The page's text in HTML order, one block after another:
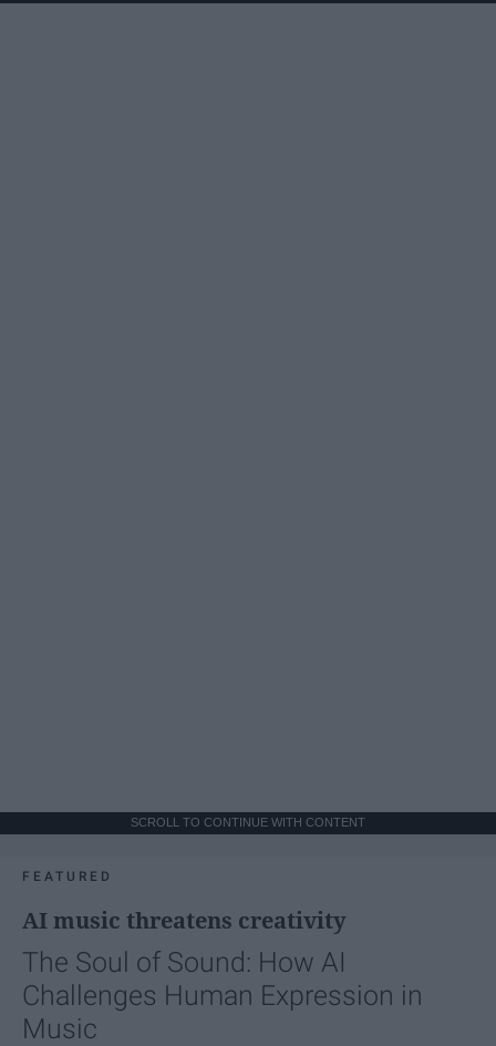
SCROLL TO CONTINUE WITH CONTENT
FEATURED
AI music threatens creativity
The Soul of Sound: How AI
Challenges Human Expression in
Music